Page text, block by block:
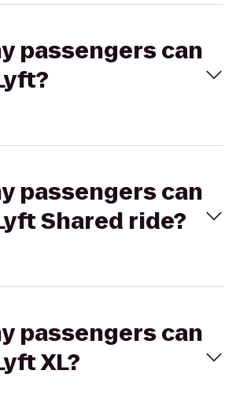
passengers can
passengers can
Shared ride?
passengers can
XL?